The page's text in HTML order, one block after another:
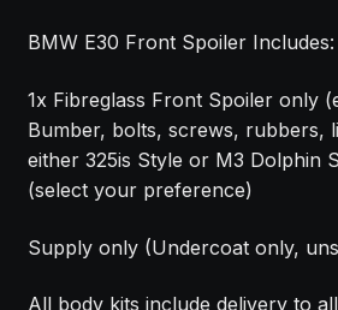
BMW E30 Front Spoiler Includes:
1x Fibreglass Front Spoiler only
Bumber, bolts, screws, rubbers,
either 325is Style or M3 Dolphin
(select your preference)
Supply only (Undercoat only,
All body kits include delivery to